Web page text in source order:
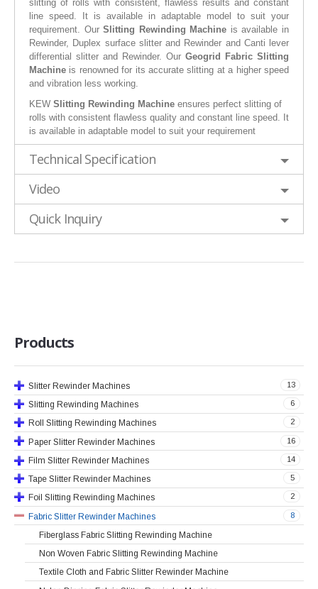
slitting of rolls with consistent, flawless results and constant
line speed. It is available in adaptable model to suit your
requirement. OurSlitting Rewinding Machine is available in
Rewinder, Duplex surface slitter and Rewinder and Canti lever
differential slitter and Rewinder. Our Geogrid Fabric Slitting
Machine is renowned for its accurate slitting at a higher speed
and vibration less working.
KEW Slitting Rewinding Machine ensures perfect slitting of
rolls with consistent flawless quality and constant line speed. It
is available in adaptable model to suit your requirement
Technical Specification
Video
Quick Inquiry
Products
13
Slitter Rewinder Machines
6
Slitting Rewinding Machines
2
Roll Slitting Rewinding Machines
16
Paper Slitter Rewinder Machines
14
Film Slitter Rewinder Machines
5
Tape Slitter Rewinder Machines
2
Foil Slitting Rewinding Machines
8
Fabric Slitter Rewinder Machines
Fiberglass Fabric Slitting Rewinding Machine
Non Woven Fabric Slitting Rewinding Machine
Textile Cloth and Fabric Slitter Rewinder Machine